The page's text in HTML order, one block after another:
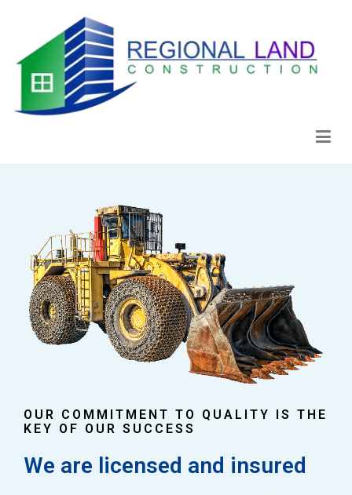
OUR COMMITMENT TO QUALITY IS THE
KEY OF OUR SUCCESS
We are licensed and insured